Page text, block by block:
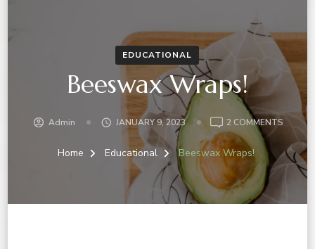
EDUCATIONAL
Beeswax Wraps!
Admin JANUARY 9, 2023 2 COMMENTS
Home Educational Beeswax Wraps!